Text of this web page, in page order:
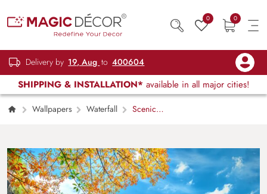
0 0
Delivery by 19, Aug to 400604
SHIPPING & INSTALLATION* available in all major cities!
Wallpapers Waterfall
Scenic